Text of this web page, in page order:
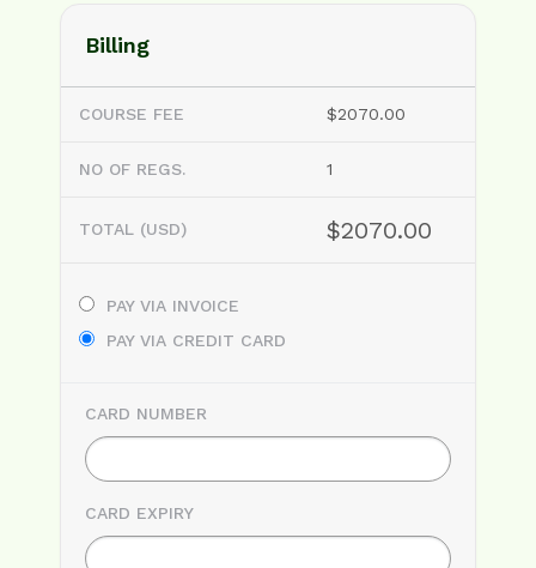
Billing
COURSE FEE $2070.00
NO OF REGS. 1
TOTAL (USD) $2070.00
PAY VIA INVOICE
PAY VIA CREDIT CARD
CARD NUMBER
CARD EXPIRY